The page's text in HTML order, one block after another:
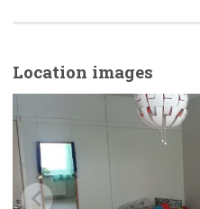
Location images